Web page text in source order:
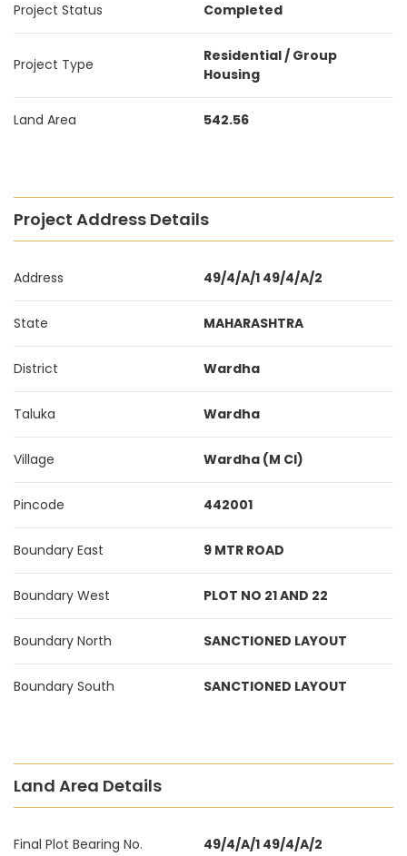
Project Status Completed
Project Type
Residential / Group
Housing
Land Area 542.56
Project Address Details
Address 49/4/A/1 49/4/A/2
State MAHARASHTRA
District Wardha
Taluka Wardha
Village Wardha (M Cl)
Pincode 442001
Boundary East 9 MTR ROAD
Boundary West PLOT NO 21 AND 22
Boundary North SANCTIONED LAYOUT
Boundary South SANCTIONED LAYOUT
Land Area Details
Final Plot Bearing No. 49/4/A/1 49/4/A/2